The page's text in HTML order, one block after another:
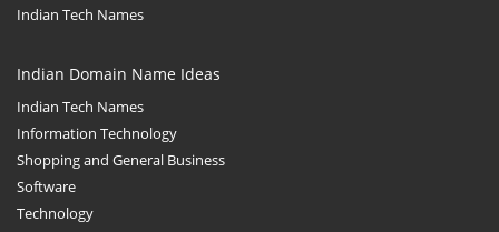
Indian Tech Names
Indian Domain Name Ideas
Indian Tech Names
Information Technology
Shopping and General Business
Software
Technology